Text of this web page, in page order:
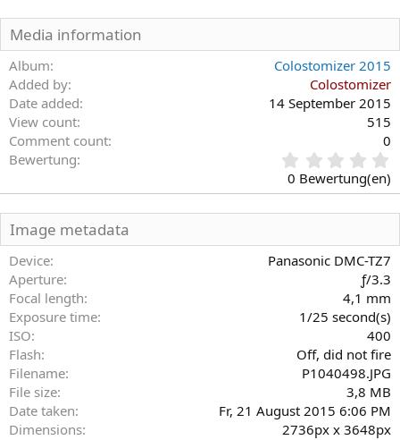
Media information
Album
Colostomizer 2015
Added by
Colostomizer
Date added
14 September 2015
View count
515
Comment count
0
Bewertung
0
0
t
0 Bewertung(en)
Image metadata
Device
Panasonic DMC-TZ7
Aperture
ƒ/3.3
Focal length
4,1 mm
Exposure time
1/25 second(s)
ISO
400
Flash
Off, did not fire
Filename
P1040498.JPG
File size
3,8 MB
Date taken
Fr, 21 August 2015 6:06 PM
Dimensions
2736px x 3648px